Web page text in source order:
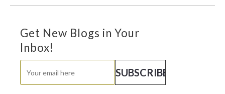
Get New Blogs in Your
Inbox!